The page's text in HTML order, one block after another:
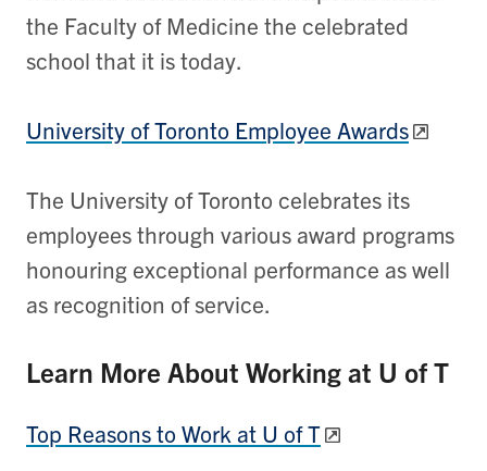
the Faculty of Medicine the celebrated
school that it is today.
University of Toronto Employee Awards
The University of Toronto celebrates its
employees through various award programs
honouring exceptional performance as well
as recognition of service.
Learn More About Working at U of T
Top Reasons to Work at U of T